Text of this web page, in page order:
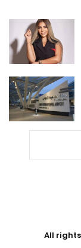
All